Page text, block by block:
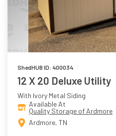
ShedHUB ID: 400034
12 X 20 Deluxe Utility
With Ivory Metal Siding
Available At
Quality Storage of Ardmore
Ardmore, TN